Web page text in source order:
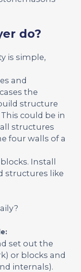
do?
is simple,
and
the
structure
could be in
structures
four walls of a
Install
structures like
set out the
or blocks and
internals).